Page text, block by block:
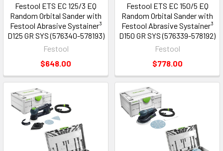
Festool ETS EC 125/3 EQ
Random Orbital Sander with
Festool Abrasive Systainer³
D125 GR SYS (576340-578193)
Festool
$648.00
Festool ETS EC 150/5 EQ
Random Orbital Sander with
Festool Abrasive Systainer³
D150 GR SYS (576339-578192)
Festool
$778.00